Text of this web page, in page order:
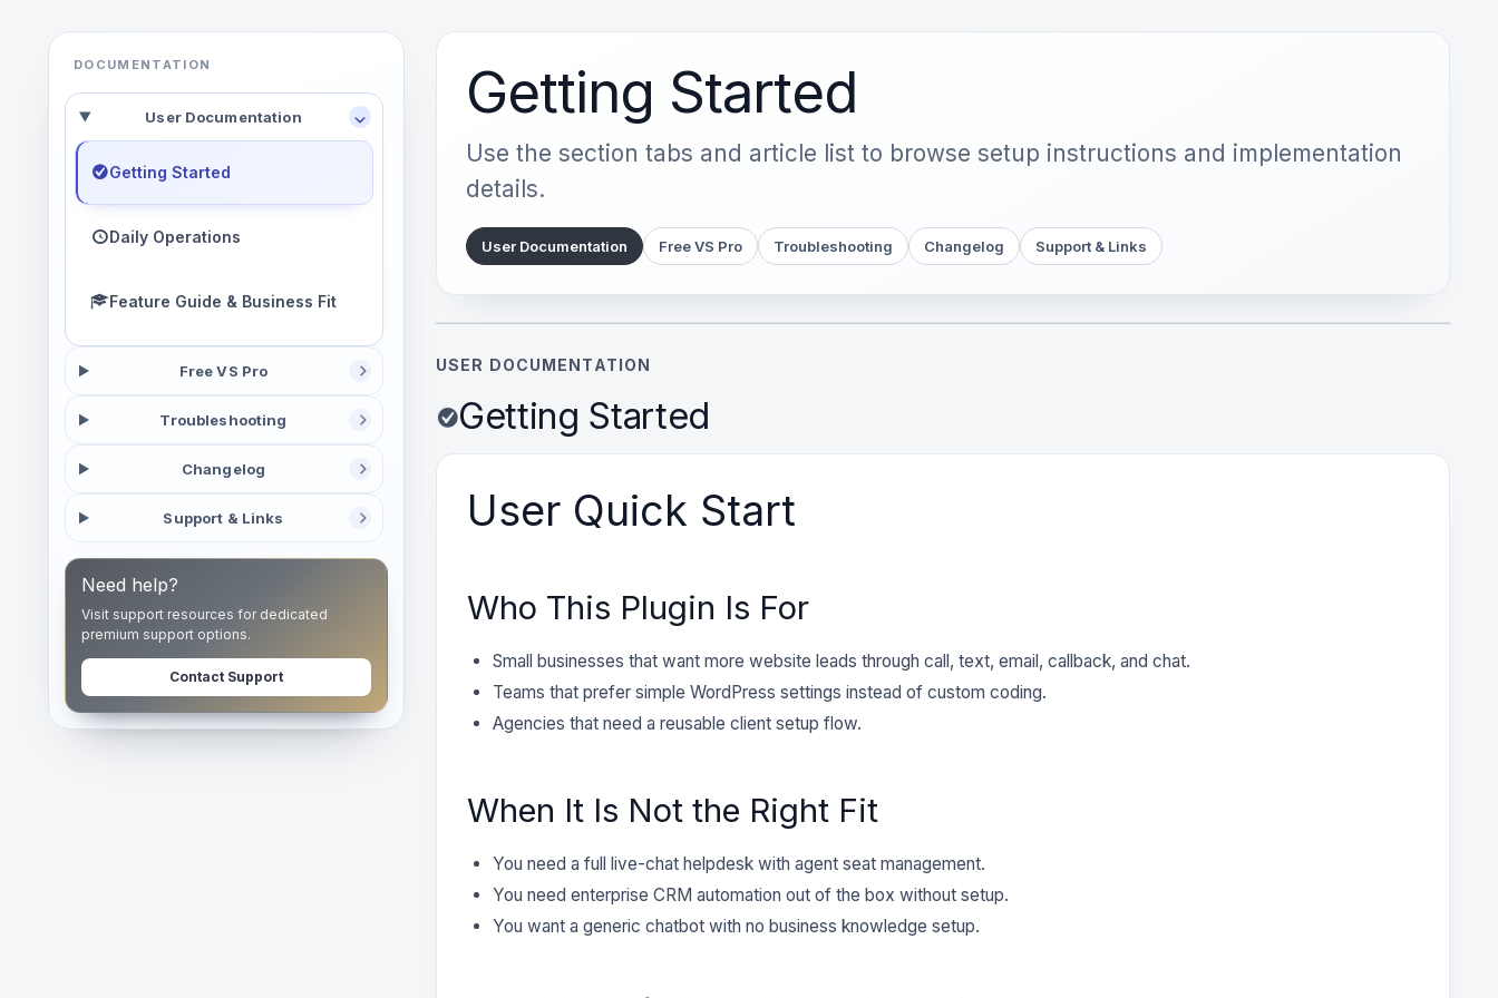
DOCUMENTATION
User Documentation
Getting Started
Daily Operations
Feature Guide & Business Fit
Free VS Pro
Troubleshooting
Changelog
Support & Links
Need help?
Visit support resources for dedicated
premium support options.
Contact Support
Getting Started
Use the section tabs and article list to browse setup instructions and implementation
details.
User Documentation Free VS Pro Troubleshooting Changelog Support & Links
USER DOCUMENTATION
Getting Started
User Quick Start
Who This Plugin Is For
Small businesses that want more website leads through call, text, email, callback, and chat.
Teams that prefer simple WordPress settings instead of custom coding.
Agencies that need a reusable client setup flow.
When It Is Not the Right Fit
You need a full live-chat helpdesk with agent seat management.
You need enterprise CRM automation out of the box without setup.
You want a generic chatbot with no business knowledge setup.